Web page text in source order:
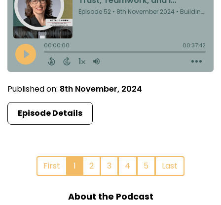
Published on: 8th November, 2024
Episode Details
First 1 2 3 4 5 Last
About the Podcast